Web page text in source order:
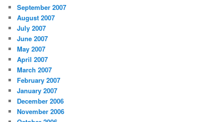
September 2007
August 2007
July 2007
June 2007
May 2007
April 2007
March 2007
February 2007
January 2007
December 2006
November 2006